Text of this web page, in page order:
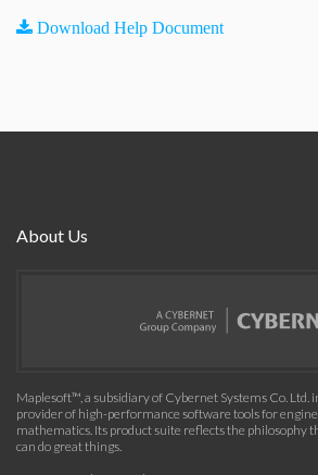
Download Help Document
About Us
Maplesoft™, a subsidiary of Cybernet Systems Co. Ltd.
provider of high-performance software tools for
mathematics. Its product suite reflects the philosophy
can do great things.